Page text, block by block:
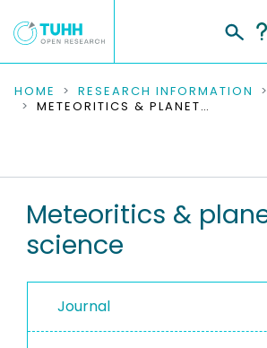
COMMUNITIES & COLLECTIONS
RESEARCH DATA
PEOPLE
PROJECTS
HOME RESEARCH INFORMATION
METEORITICS & PLANETARY SCIENCE
Meteoritics &
science
Journal